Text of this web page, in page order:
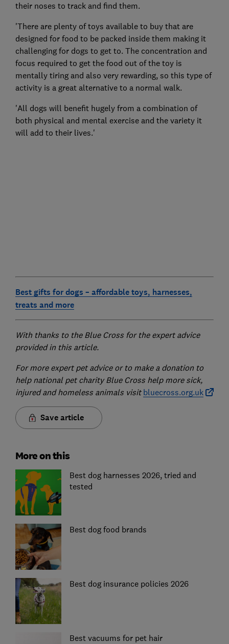
their noses to track and find them.
'There are plenty of toys available to buy that are
designed for food to be packed inside them making it
challenging for dogs to get to. The concentration and
focus required to get the food out of the toy is
mentally tiring and also very rewarding, so this type of
activity is a great alternative to a normal walk.
'All dogs will benefit hugely from a combination of
both physical and mental exercise and the variety it
will add to their lives.'
Best gifts for dogs – affordable toys, harnesses,
treats and more
With thanks to the Blue Cross for the expert advice
provided in this article.
For more expert pet advice or to make a donation to
help national pet charity Blue Cross help more sick,
injured and homeless animals visit bluecross.org.uk
Save article
More on this
Best dog harnesses 2026, tried and
tested
Best dog food brands
Best dog insurance policies 2026
Best vacuums for pet hair